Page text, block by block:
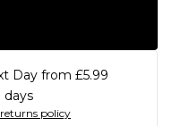
Day from £5.99
days
returns policy